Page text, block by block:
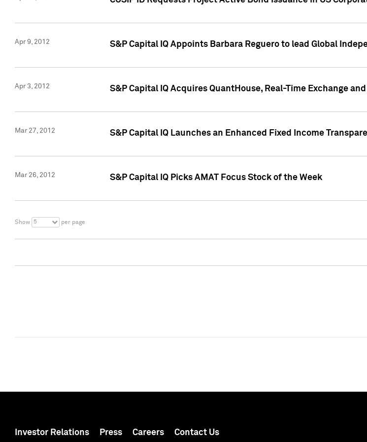
Apr 9, 2012 S&P Capital IQ Appoints Barbara Reguero to lead Global
Apr 3, 2012 S&P Capital IQ Acquires QuantHouse, Real-Time Exchange
Mar 27, 2012 S&P Capital IQ Launches an Enhanced Fixed Income
Mar 26, 2012 S&P Capital IQ Picks AMAT Focus Stock of the Week
Show 5 per page
Investor Relations Press Careers Contact Us